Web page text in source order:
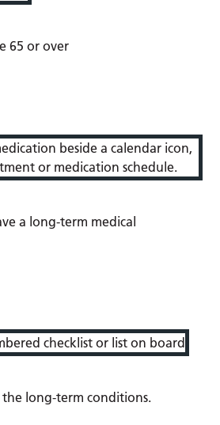
65 or over
a long-term medical
the long-term conditions.